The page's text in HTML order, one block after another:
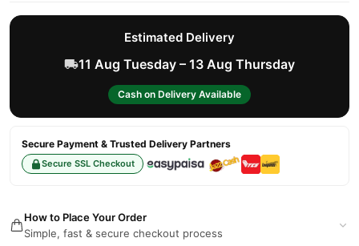
Estimated Delivery
11 Aug Tuesday – 13 Aug Thursday
Cash on Delivery Available
Secure Payment & Trusted Delivery Partners
Secure SSL Checkout
How to Place Your Order
Simple, fast & secure checkout process